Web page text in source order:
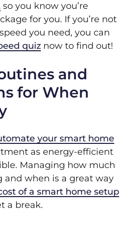
so you know you’re
for you. If you’re not
you need, you can
quiz now to find out!
and
for When
your smart home
as energy-efficient
Managing how much
and when is a great way
of a smart home setup
a break.